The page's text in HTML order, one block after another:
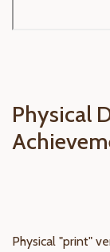
Physical
Physical "print"